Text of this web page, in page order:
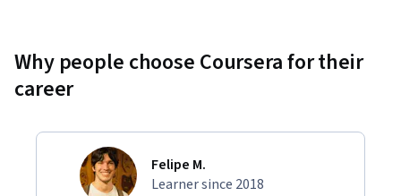
Why people choose Coursera for their
career
Felipe M.
Learner since 2018